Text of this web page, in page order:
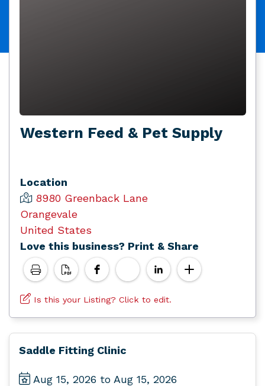
Western Feed & Pet Supply
Location
8980 Greenback Lane
Orangevale
United States
Love this business? Print & Share
Is this your Listing? Click to edit.
Saddle Fitting Clinic
Aug 15, 2026 to Aug 15, 2026